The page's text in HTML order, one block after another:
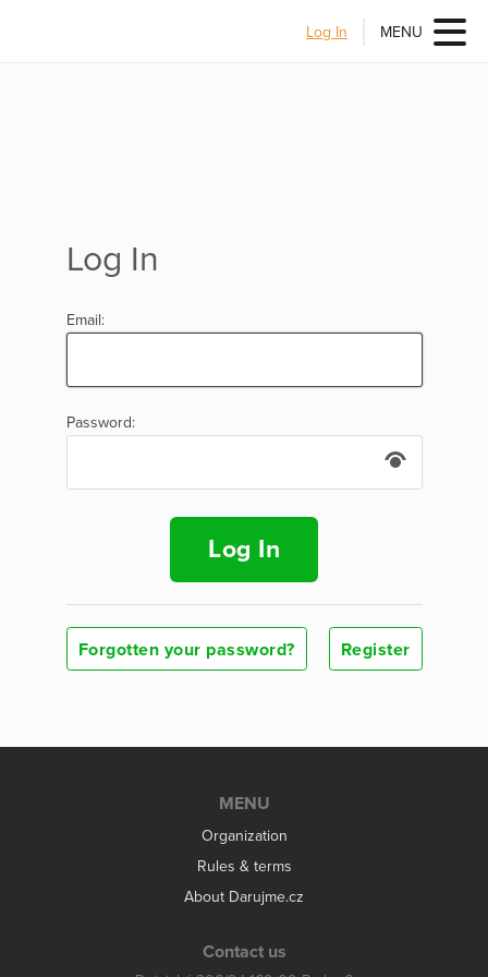
Log In MENU
Log In
Email:
Password:
Log In
Forgotten your password? Register
MENU
Organization
Rules & terms
About Darujme.cz
Contact us